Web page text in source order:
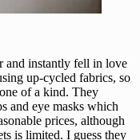
and instantly fell in love
up-cycled fabrics, so
of a kind. They
and eye masks which
prices, although
is limited. I guess they